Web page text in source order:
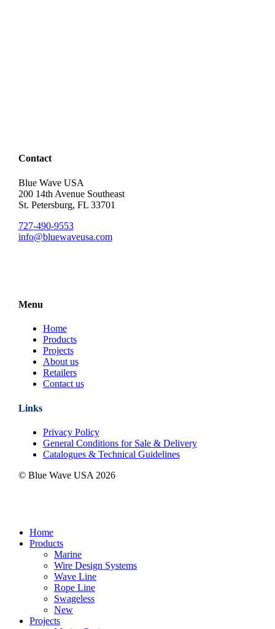
Contact
Blue Wave USA
200 14th Avenue Southeast
St. Petersburg, FL 33701
727-490-9553
info@bluewaveusa.com
Menu
Home
Products
Projects
About us
Retailers
Contact us
Links
Privacy Policy
General Conditions for Sale & Delivery
Catalogues & Technical Guidelines
© Blue Wave USA 2026
Close
Menu
Home
Products
Marine
Wire Design Systems
Wave Line
Rope Line
Swageless
New
Projects